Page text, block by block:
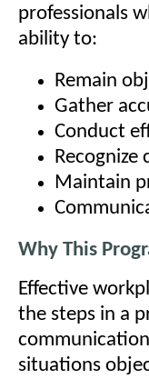
professionals
ability to:
Remain
Gather
Conduct
Recognize
Maintain
Why This
Effective
the steps in a
situations